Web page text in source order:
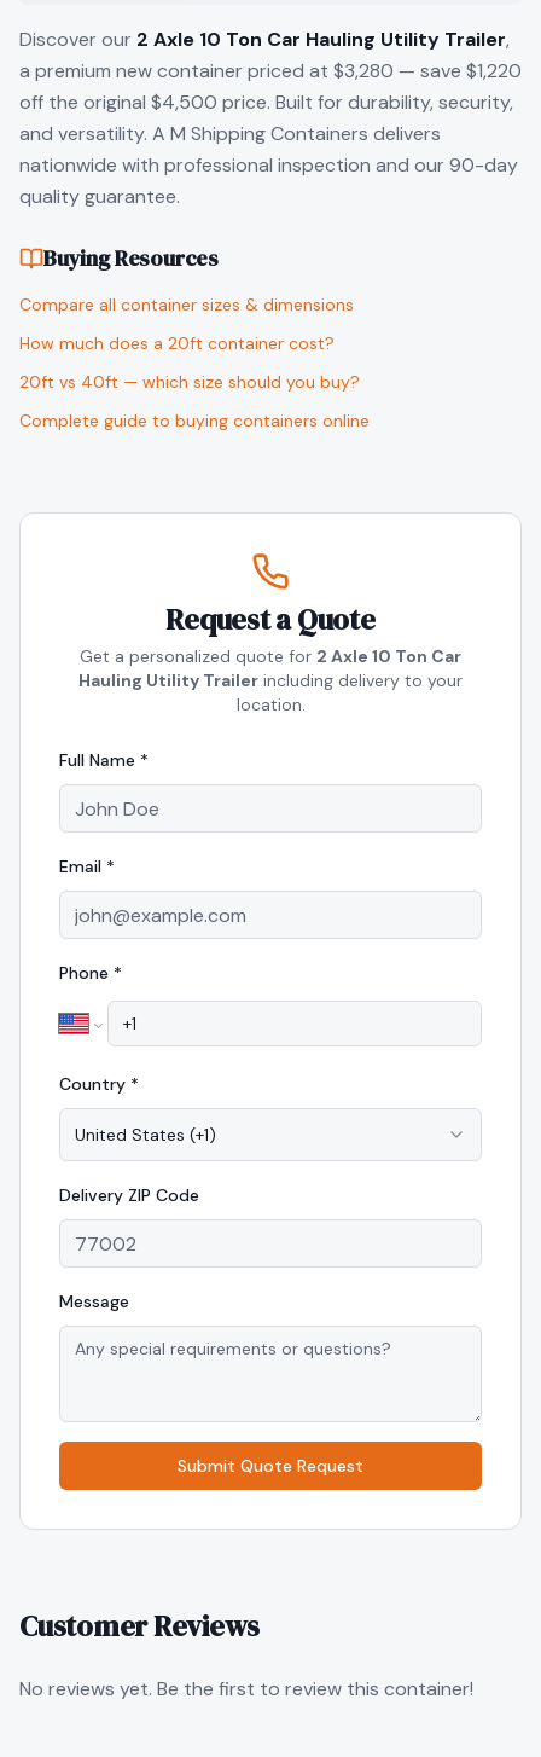
Discover our 2 Axle 10 Ton Car Hauling Utility Trailer,
a premium new container priced at $3,280 — save $1,220
off the original $4,500 price. Built for durability, security,
and versatility. A M Shipping Containers delivers
nationwide with professional inspection and our 90-day
quality guarantee.
Buying Resources
Compare all container sizes & dimensions
How much does a 20ft container cost?
20ft vs 40ft — which size should you buy?
Complete guide to buying containers online
Request a Quote
Get a personalized quote for 2 Axle 10 Ton Car
Hauling Utility Trailer including delivery to your
location.
Full Name *
Email *
Phone *
Country *
United States (+1)
Delivery ZIP Code
Message
Submit Quote Request
Customer Reviews
No reviews yet. Be the first to review this container!